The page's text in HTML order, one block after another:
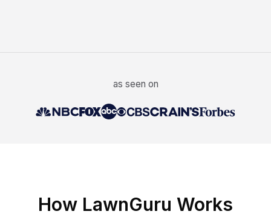
as seen on
How LawnGuru Works